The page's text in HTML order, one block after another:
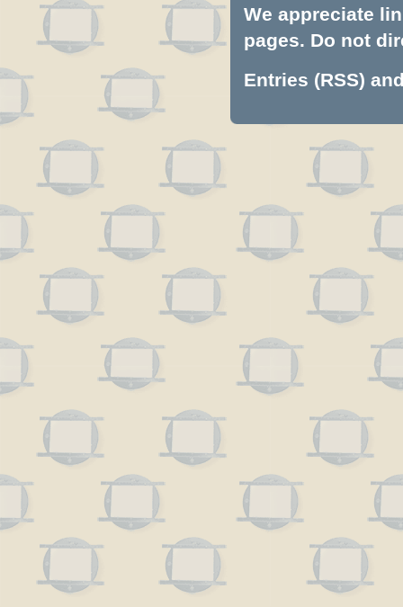
We appreciate
pages. Do not
Entries (RSS)